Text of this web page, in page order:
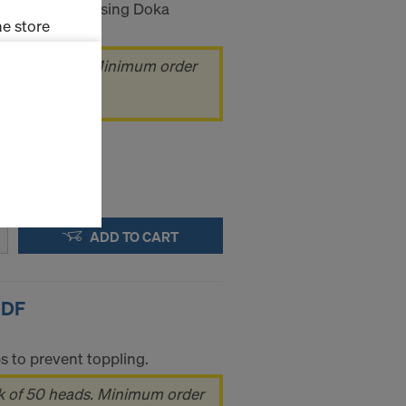
and stabilising Doka
40 heads. Minimum order
ADD TO CART
to prevent toppling.
of 50 heads. Minimum order
store
(Marketing
cookies
of data
that
to this
on
with future